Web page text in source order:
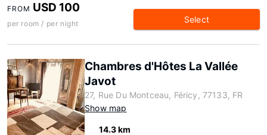
FROM USD 100
per room / per night Select
Chambres d'Hôtes La Vallée
Javot
27, Rue Du Montceau, Féricy, 77133, FR
Show map
14.3 km